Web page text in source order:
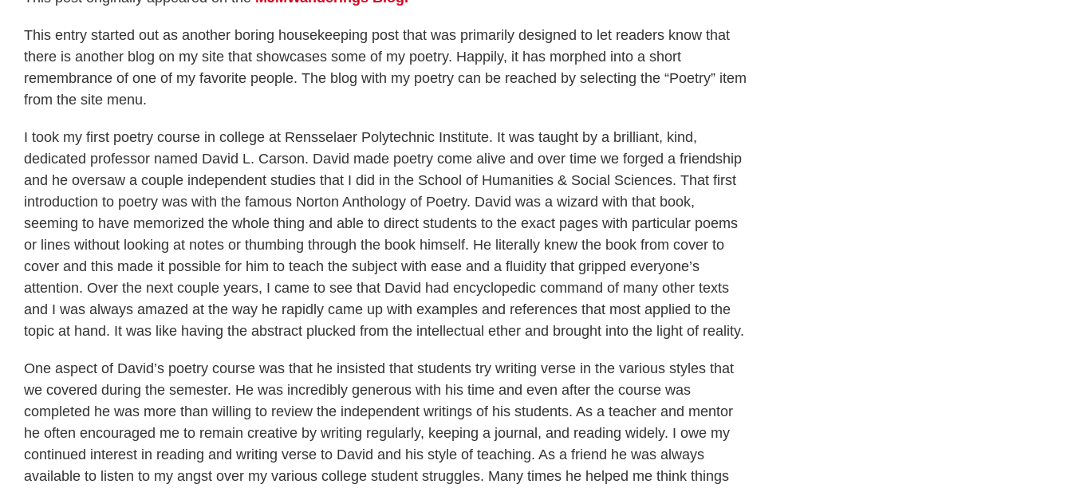
This entry started out as another boring housekeeping post that was primarily designed to let readers know that
there is another blog on my site that showcases some of my poetry. Happily, it has morphed into a short
remembrance of one of my favorite people. The blog with my poetry can be reached by selecting the “Poetry” item
from the site menu.
I took my first poetry course in college at Rensselaer Polytechnic Institute. It was taught by a brilliant, kind,
dedicated professor named David L. Carson. David made poetry come alive and over time we forged a friendship
and he oversaw a couple independent studies that I did in the School of Humanities & Social Sciences. That first
introduction to poetry was with the famous Norton Anthology of Poetry. David was a wizard with that book,
seeming to have memorized the whole thing and able to direct students to the exact pages with particular poems
or lines without looking at notes or thumbing through the book himself. He literally knew the book from cover to
cover and this made it possible for him to teach the subject with ease and a fluidity that gripped everyone’s
attention. Over the next couple years, I came to see that David had encyclopedic command of many other texts
and I was always amazed at the way he rapidly came up with examples and references that most applied to the
topic at hand. It was like having the abstract plucked from the intellectual ether and brought into the light of reality.
One aspect of David’s poetry course was that he insisted that students try writing verse in the various styles that
we covered during the semester. He was incredibly generous with his time and even after the course was
completed he was more than willing to review the independent writings of his students. As a teacher and mentor
he often encouraged me to remain creative by writing regularly, keeping a journal, and reading widely. I owe my
continued interest in reading and writing verse to David and his style of teaching. As a friend he was always
available to listen to my angst over my various college student struggles. Many times he helped me think things